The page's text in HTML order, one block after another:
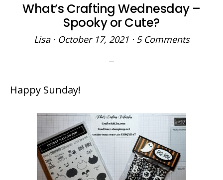
What’s Crafting Wednesday –
Spooky or Cute?
Lisa· October 17, 2021· 5 Comments
Happy Sunday!